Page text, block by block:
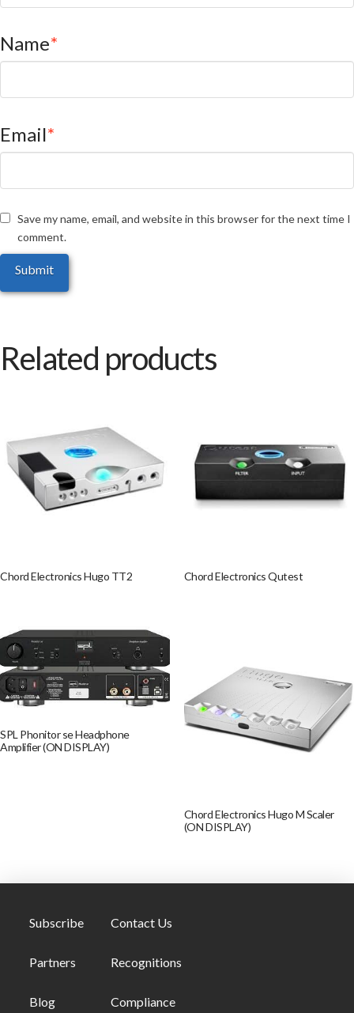
Name*
Email*
Save my name, email, and website in this browser for the next time I
comment.
Related products
Chord Electronics Hugo TT2 Chord Electronics Qutest
SPL Phonitor se Headphone
Amplifier (ON DISPLAY)
Chord Electronics Hugo M Scaler
(ON DISPLAY)
Subscribe
Partners
Blog
Contact Us
Recognitions
Compliance